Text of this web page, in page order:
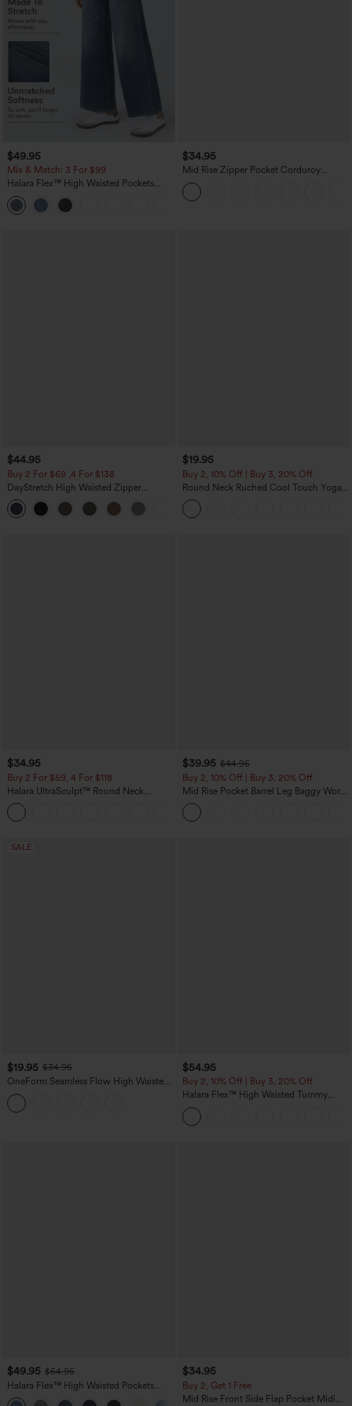
$49.95
Mix & Match: 3 For $99
Halara Flex™ High Waisted Pockets
Baggy Wide Leg Washed Casual Jeans
$34.95
Mid Rise Zipper Pocket Corduroy
Casual Pants
$44.95
Buy 2 For $69 ,4 For $138
DayStretch High Waisted Zipper
Pockets Solid Skinny Cargo Pants
$19.95
Buy 2, 10% Off | Buy 3, 20% Off
Round Neck Ruched Cool Touch Yoga
Tank Top-UPF50+
$34.95
Buy 2 For $59, 4 For $118
Halara UltraSculpt™ Round Neck
Curved Hem Workout Tank Top
$39.95 $44.95
Buy 2, 10% Off | Buy 3, 20% Off
Mid Rise Pocket Barrel Leg Baggy Work
Pants
SALE
$19.95 $34.95
OneForm Seamless Flow High Waisted
Tummy Control Butt Lifting Yoga
Leggings
$54.95
Buy 2, 10% Off | Buy 3, 20% Off
Halara Flex™ High Waisted Tummy
Control Wide Leg Casual Jeans with
Pockets
$49.95 $54.95
Halara Flex™ High Waisted Pockets
Straight Leg Washed Casual Jeans
$34.95
Buy 2, Get 1 Free
Mid Rise Front Side Flap Pocket Midi